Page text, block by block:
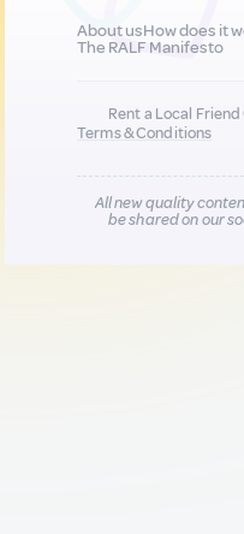
About usHow does it
The RALF Manifesto
Rent a Local
Terms & Conditions
All new quality
be shared on our